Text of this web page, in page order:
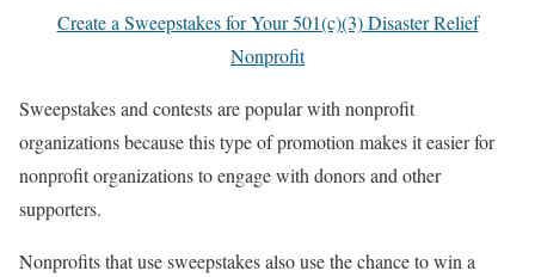
Create a Sweepstakes for Your 501(c)(3) Disaster Relief
Nonprofit
Sweepstakes and contests are popular with nonprofit
organizations because this type of promotion makes it easier for
nonprofit organizations to engage with donors and other
supporters.
Nonprofits that use sweepstakes also use the chance to win a